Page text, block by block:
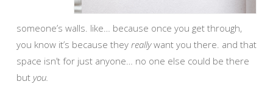
someone’s walls. like… because once you get through,
you know it’s because they reallywant you there. and that
space isn’t for just anyone… no one else could be there
but you.